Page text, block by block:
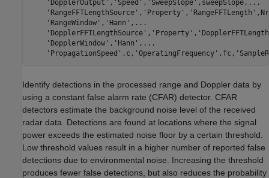
'DopplerOutput' , 'Speed' , 'SweepSlope' ,sweepSlope, ...
'RangeFFTLengthSource' , 'Property' , 'RangeFFTLength'
'RangeWindow' , 'Hann' , ...
'DopplerFFTLengthSource' , 'Property' ,
'DopplerWindow' , 'Hann' , ...
'PropagationSpeed' ,c, 'OperatingFrequency' ,fc,
Identify detections in the processed range and Doppler data by
using a constant false alarm rate (CFAR) detector. CFAR
detectors estimate the background noise level of the received
radar data. Detections are found at locations where the signal
power exceeds the estimated noise floor by a certain threshold.
Low threshold values result in a higher number of reported false
detections due to environmental noise. Increasing the threshold
produces fewer false detections, but also reduces the probability